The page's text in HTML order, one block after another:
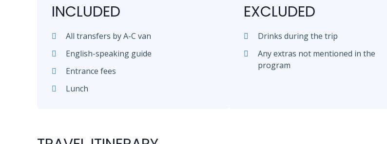
INCLUDED
All transfers by A-C van
English-speaking guide
Entrance fees
Lunch
EXCLUDED
Drinks during the trip
Any extras not mentioned in the
program